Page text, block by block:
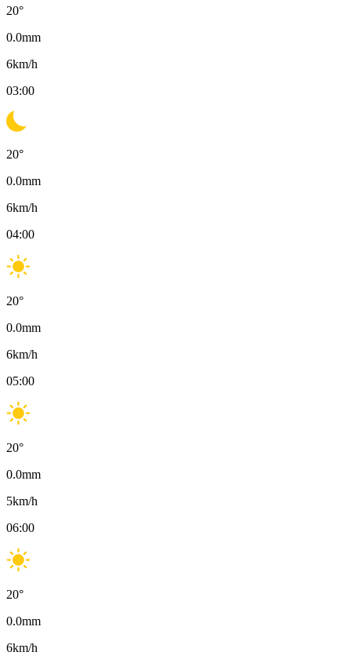
20°
0.0mm
6km/h
03:00
20°
0.0mm
6km/h
04:00
20°
0.0mm
6km/h
05:00
20°
0.0mm
5km/h
06:00
20°
0.0mm
6km/h